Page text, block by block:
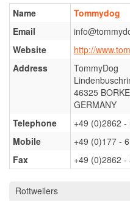
Name
Tommydog
Email
Website
http://
Address
TommyDog
46325
GERMANY
Telephone
+49 (0)2862 -
Mobile
+49 (0)177 -
Fax
+49 (0)2862 -
Rottweilers
Ter Waele Blitza
Ter Waele Brink
Ter Waele Chelsea
Ter Waele Dapper
Ter Waele Vrekje
Ter Waele Zand
Hydra vom Königsforst
Ter Waele Oda
Ter Waele SonneFee
Ter Waele Helder